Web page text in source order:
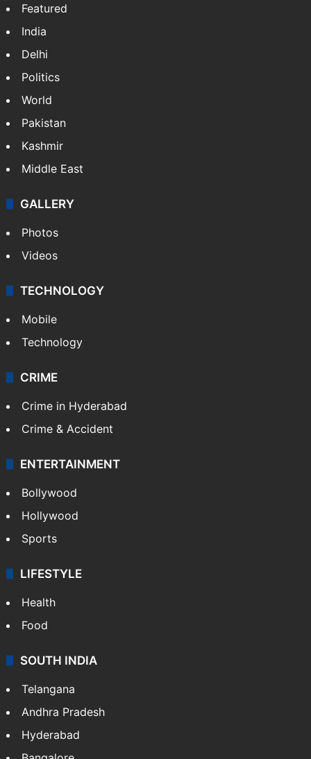
Featured
India
Delhi
Politics
World
Pakistan
Kashmir
Middle East
GALLERY
Photos
Videos
TECHNOLOGY
Mobile
Technology
CRIME
Crime in Hyderabad
Crime & Accident
ENTERTAINMENT
Bollywood
Hollywood
Sports
LIFESTYLE
Health
Food
SOUTH INDIA
Telangana
Andhra Pradesh
Hyderabad